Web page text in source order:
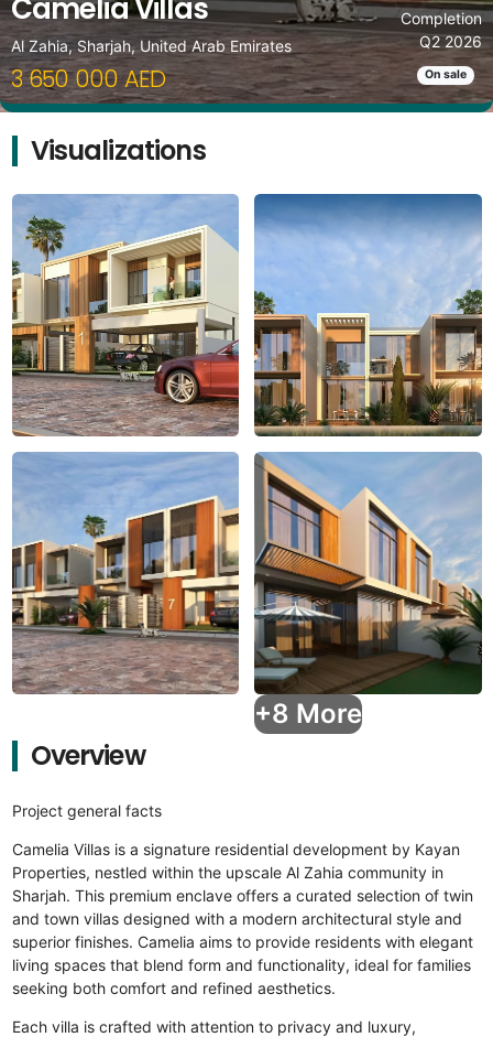
Camelia Villas
Al Zahia, Sharjah, United Arab Emirates
3 650 000 AED
Completion
Q2 2026
On sale
Visualizations
+8 More
Overview
Project general facts
Camelia Villas is a signature residential development by Kayan
Properties, nestled within the upscale Al Zahia community in
Sharjah. This premium enclave offers a curated selection of twin
and town villas designed with a modern architectural style and
superior finishes. Camelia aims to provide residents with elegant
living spaces that blend form and functionality, ideal for families
seeking both comfort and refined aesthetics.
Each villa is crafted with attention to privacy and luxury,